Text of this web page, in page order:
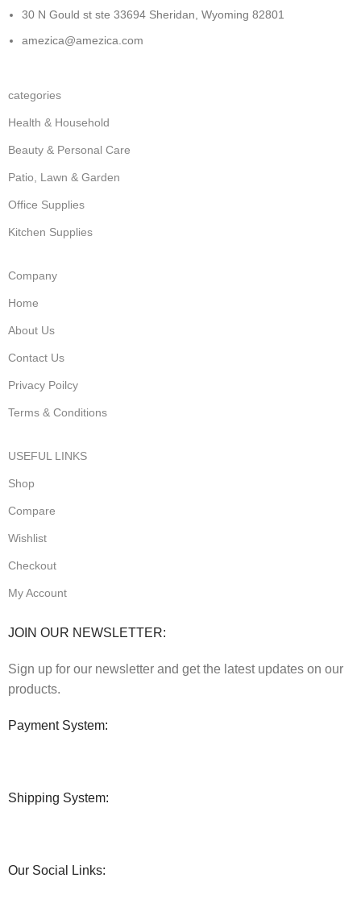
30 N Gould st ste 33694 Sheridan, Wyoming 82801
amezica@amezica.com
categories
Health & Household
Beauty & Personal Care
Patio, Lawn & Garden
Office Supplies
Kitchen Supplies
Company
Home
About Us
Contact Us
Privacy Poilcy
Terms & Conditions
USEFUL LINKS
Shop
Compare
Wishlist
Checkout
My Account
JOIN OUR NEWSLETTER:
Sign up for our newsletter and get the latest updates on our
products.
Payment System:
Shipping System:
Our Social Links: